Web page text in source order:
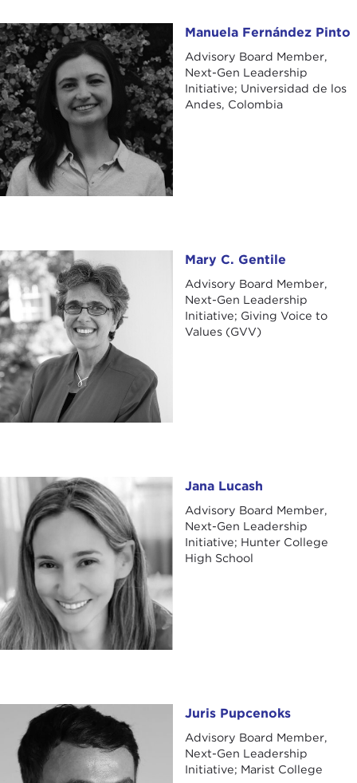
Manuela Fernández Pinto Manuela Fernández Pinto
Advisory Board Member,
Next-Gen Leadership
Initiative; Universidad de los
Andes, Colombia
Mary C. Gentile Mary C. Gentile
Advisory Board Member,
Next-Gen Leadership
Initiative; Giving Voice to
Values (GVV)
Jana Lucash Jana Lucash
Advisory Board Member,
Next-Gen Leadership
Initiative; Hunter College
High School
Juris Pupcenoks Juris Pupcenoks
Advisory Board Member,
Next-Gen Leadership
Initiative; Marist College